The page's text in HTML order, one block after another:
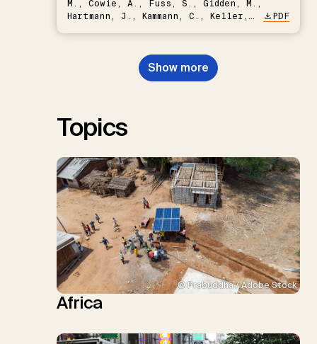
M., Cowie, A., Fuss, S., Gidden, M.,
Hartmann, J., Kammann, C., Keller,
Nemet, G.F., Probst, B.S.,
Renforth, P., Repke, T., Rickels,
W., Schulte, I., Smith, P., Smith,
PDF
Show more
Topics
© Prabuddha / Adobe Stock
Africa